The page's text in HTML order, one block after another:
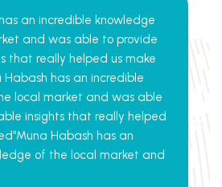
an incredible knowledge
and was able to provide
that really helped us make
Habash has an incredible
local market and was able
insights that really helped
Habash has an
of the local market and